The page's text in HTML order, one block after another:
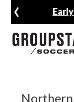
‹
Northern